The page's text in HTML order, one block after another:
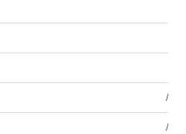
/
/